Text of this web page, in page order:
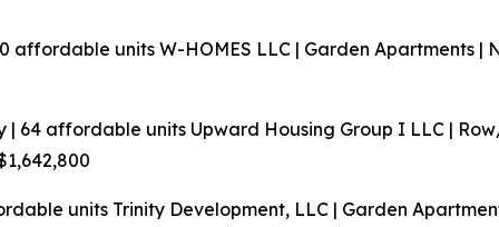
affordable unitsW-HOMES LLC | Garden Apartments |
| 64 affordable units Upward Housing Group I LLC |
units Trinity Development, LLC | Garden